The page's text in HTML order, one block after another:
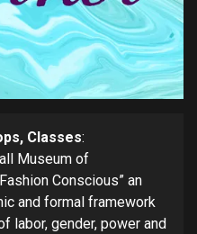
Classes:
Museum of
Conscious” an
and formal framework
labor, gender, power and